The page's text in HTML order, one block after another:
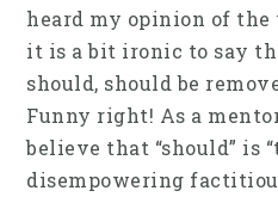
heard my opinion of the
it is a bit ironic to say
should, should be
Funny right! As a
believe that “should” is
disempowering